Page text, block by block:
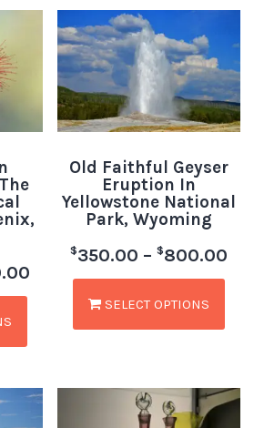
Old Faithful Geyser
Eruption In
Yellowstone National
Park, Wyoming
$350.00 – $800.00
SELECT OPTIONS